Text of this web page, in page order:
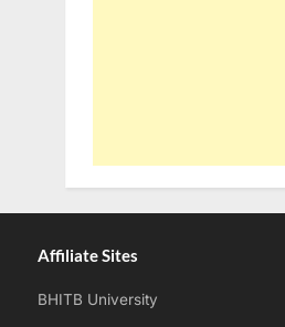
Affiliate Sites
BHITB University